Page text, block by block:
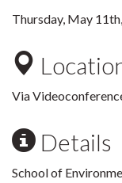
Thursday, May
Via
Details
School of